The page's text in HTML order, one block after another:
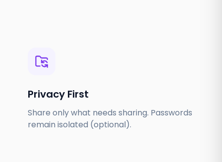
Privacy First
Share only what needs sharing. Passwords
remain isolated (optional).